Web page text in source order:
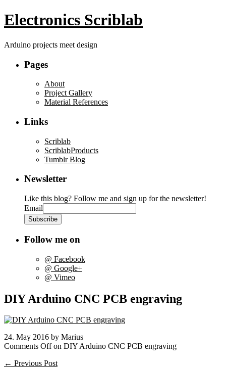
Electronics Scriblab
Arduino projects meet design
Pages
About
Project Gallery
Material References
Links
Scriblab
ScriblabProducts
Tumblr Blog
Newsletter
Like this blog? Follow me and sign up for the newsletter!
Email
Follow me on
@ Facebook
@ Google+
@ Vimeo
DIY Arduino CNC PCB engraving
24. May 2016 by Marius
Comments Offon DIY Arduino CNC PCB engraving
← Previous Post